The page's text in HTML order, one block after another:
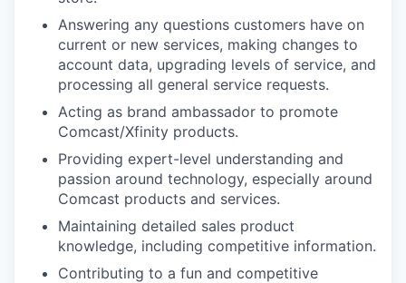
Answering any questions customers have on
current or new services, making changes to
account data, upgrading levels of service, and
processing all general service requests.
Acting as brand ambassador to promote
Comcast/Xfinity products.
Providing expert-level understanding and
passion around technology, especially around
Comcast products and services.
Maintaining detailed sales product
knowledge, including competitive information.
Contributing to a fun and competitive